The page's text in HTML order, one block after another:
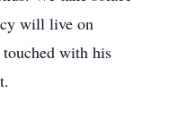
will live on
with his